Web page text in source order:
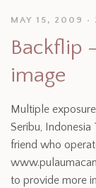
MAY 15, 2009
Backflip
image
Multiple
Seribu, Indonesia
friend who
to provide more